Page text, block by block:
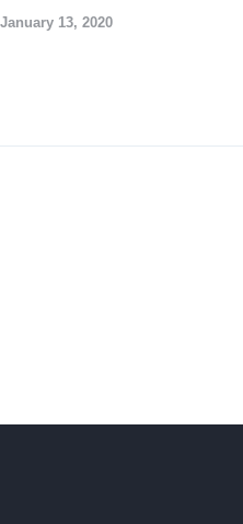
January 13, 2020